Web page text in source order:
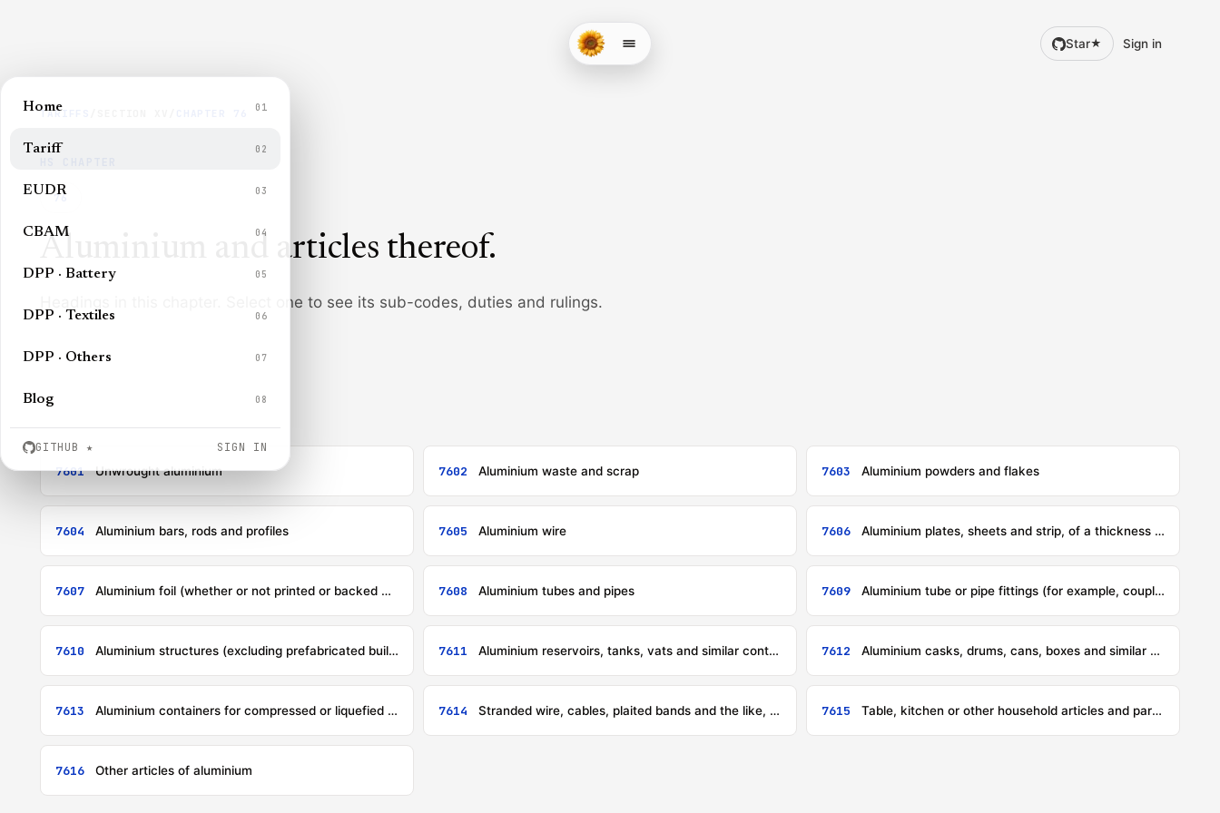
Home 01
Tariff 02
EUDR 03
CBAM 04
DPP · Battery 05
DPP · Textiles 06
DPP · Others 07
Blog 08
GITHUB ★ SIGN IN
Star★ Sign in
TARIFFS
76
Aluminium and articles thereof.
Headings in this chapter. Select one to see its sub-codes, duties and rulings.
7601 Unwrought aluminium 7602 Aluminium waste and scrap 7603 Aluminium powders and flakes
7604 Aluminium bars, rods and profiles 7605 Aluminium wire 7606 Aluminium plates, sheets and strip, of a thickness exceeding 0,2 mm
7607 Aluminium foil (whether or not printed or backed with paper, paperboard, plastics or similar backing materials) of a thickness (excluding any backing) not exceeding 0,2 mm 7608 Aluminium tubes and pipes 7609 Aluminium tube or pipe fittings (for example, couplings, elbows, sleeves)
7610 Aluminium structures (excluding prefabricated buildings of heading 9406) and parts of structures (for example, bridges and bridge-sections, towers, lattice masts, roofs, roofing frameworks, doors and windows and their frames and thresholds for doors, balustrades, pillars and columns); aluminium plates, rods, profiles, tubes and the like, prepared for use in structures 7611 Aluminium reservoirs, tanks, vats and similar containers, for any material (other than compressed or liquefied gas), of a capacity exceeding 300 litres, whether or not lined or heat-insulated, but not fitted with mechanical or thermal equipment 7612 Aluminium casks, drums, cans, boxes and similar containers (including rigid or collapsible tubular containers), for any material (other than compressed or liquefied gas), of a capacity not exceeding 300 litres, whether or not lined or heat-insulated, but not fitted with mechanical or thermal equipment
7613 Aluminium containers for compressed or liquefied gas 7614 Stranded wire, cables, plaited bands and the like, of aluminium, not electrically insulated 7615 Table, kitchen or other household articles and parts thereof, of aluminium; pot scourers and scouring or polishing pads, gloves and the like, of aluminium; sanitary ware and parts thereof, of aluminium
7616 Other articles of aluminium